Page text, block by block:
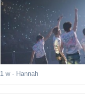
1 w- Hannah